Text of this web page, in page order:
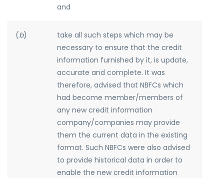
and
(b)
take all such steps which may be
necessary to ensure that the credit
information furnished by it, is update,
accurate and complete. It was
therefore, advised that NBFCs which
had become member/members of
any new credit information
company/companies may provide
them the current data in the existing
format. Such NBFCs were also advised
to provide historical data in order to
enable the new credit information